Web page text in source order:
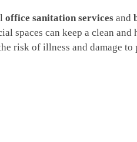
office sanitation services and
spaces can keep a clean and
risk of illness and damage to